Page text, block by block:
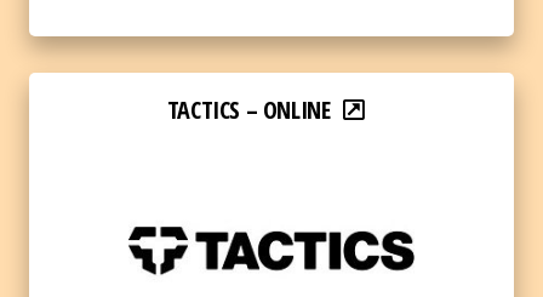
TACTICS – ONLINE